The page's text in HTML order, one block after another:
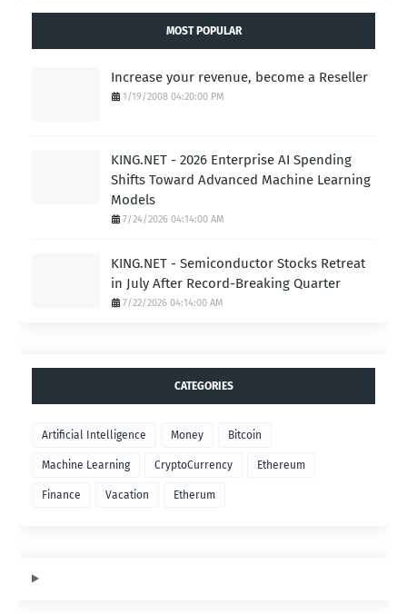
MOST POPULAR
Increase your revenue, become a Reseller
1/19/2008 04:20:00 PM
KING.NET - 2026 Enterprise AI Spending
Shifts Toward Advanced Machine Learning
Models
7/24/2026 04:14:00 AM
KING.NET - Semiconductor Stocks Retreat
in July After Record-Breaking Quarter
7/22/2026 04:14:00 AM
CATEGORIES
Artificial Intelligence Money Bitcoin
Machine Learning CryptoCurrency Ethereum
Finance Vacation Etherum